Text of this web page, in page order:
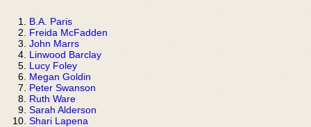
B.A. Paris
Freida McFadden
John Marrs
Linwood Barclay
Lucy Foley
Megan Goldin
Peter Swanson
Ruth Ware
Sarah Alderson
Shari Lapena